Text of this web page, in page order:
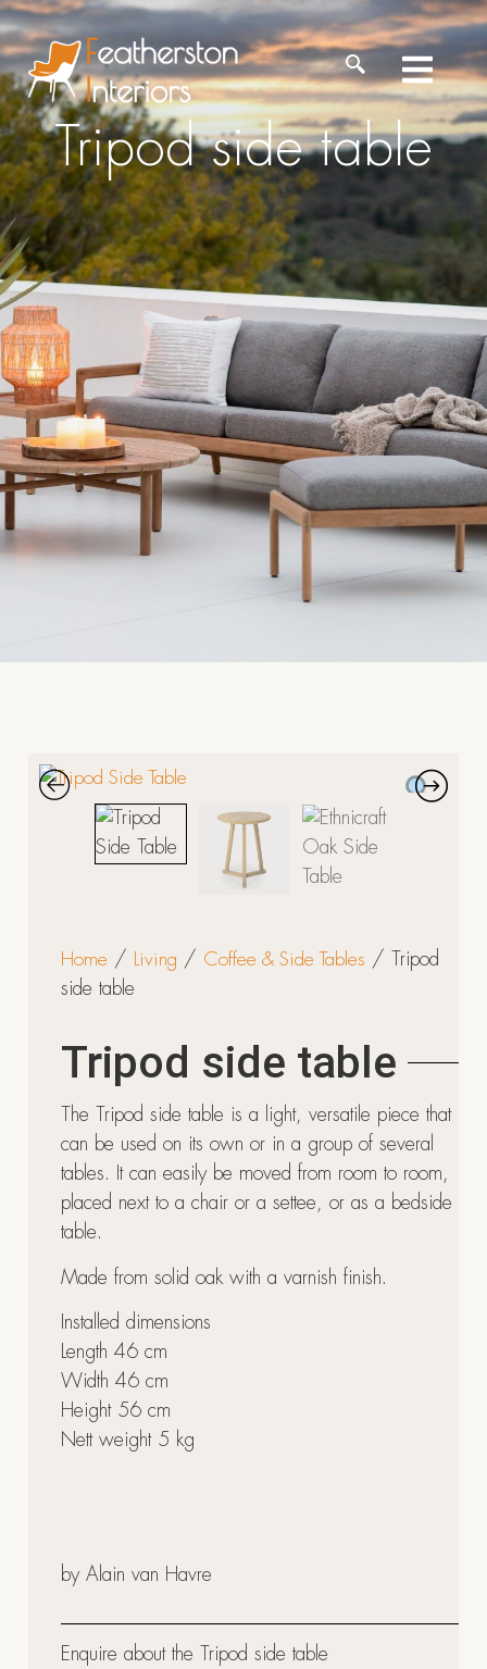
Tripod side table
Home / Living / Coffee & Side Tables / Tripod
side table
Tripod side table
The Tripod side table is a light, versatile piece that
can be used on its own or in a group of several
tables. It can easily be moved from room to room,
placed next to a chair or a settee, or as a bedside
table.
Made from solid oak with a varnish finish.
Installed dimensions
Length 46 cm
Width 46 cm
Height 56 cm
Nett weight 5 kg
by Alain van Havre
Enquire about the Tripod side table